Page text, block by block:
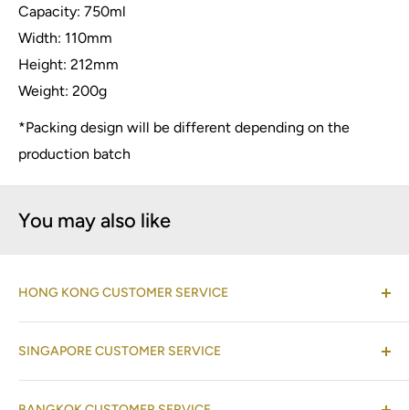
Capacity: 750ml
Width: 110mm
Height: 212mm
Weight: 200g
*Packing design will be different depending on the
production batch
You may also like
HONG KONG CUSTOMER SERVICE
by appointment)
Shop 08-09, 17/F, Horizon Plaza, 2 Lee Wing Street,
SINGAPORE CUSTOMER SERVICE